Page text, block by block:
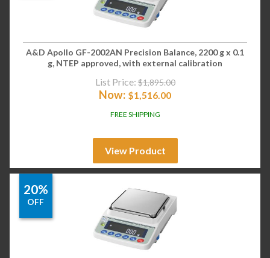
A&D Apollo GF-2002AN Precision Balance, 2200 g x 0.1
g, NTEP approved, with external calibration
List Price: $1,895.00
Now: $1,516.00
FREE SHIPPING
View Product
20%
OFF